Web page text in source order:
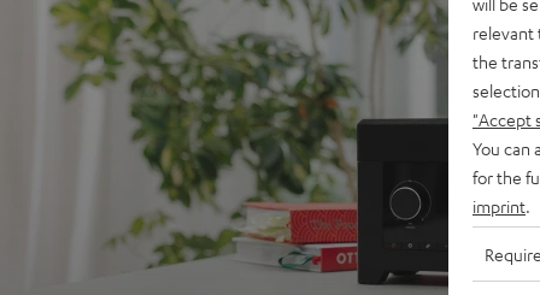
relevant
the
"Accept
You can
for the
imprint